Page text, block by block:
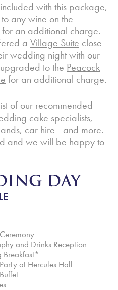
with this package,
any wine on the
for an additional charge.
a Village Suite close
wedding night with our
to the Peacock
for an additional charge.
of our recommended
cake specialists,
car hire - and more.
and we will be happy to
DAY
and Drinks Reception
at Hercules Hall
Packages